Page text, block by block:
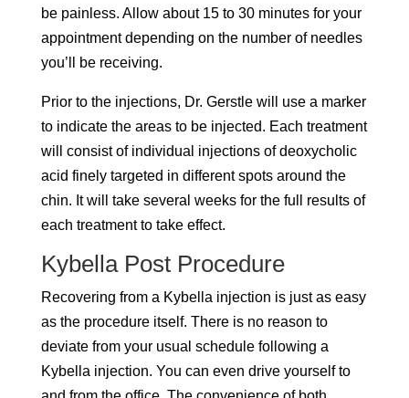
be painless. Allow about 15 to 30 minutes for your
appointment depending on the number of needles
you’ll be receiving.
Prior to the injections, Dr. Gerstle will use a marker
to indicate the areas to be injected. Each treatment
will consist of individual injections of deoxycholic
acid finely targeted in different spots around the
chin. It will take several weeks for the full results of
each treatment to take effect.
Kybella Post Procedure
Recovering from a Kybella injection is just as easy
as the procedure itself. There is no reason to
deviate from your usual schedule following a
Kybella injection. You can even drive yourself to